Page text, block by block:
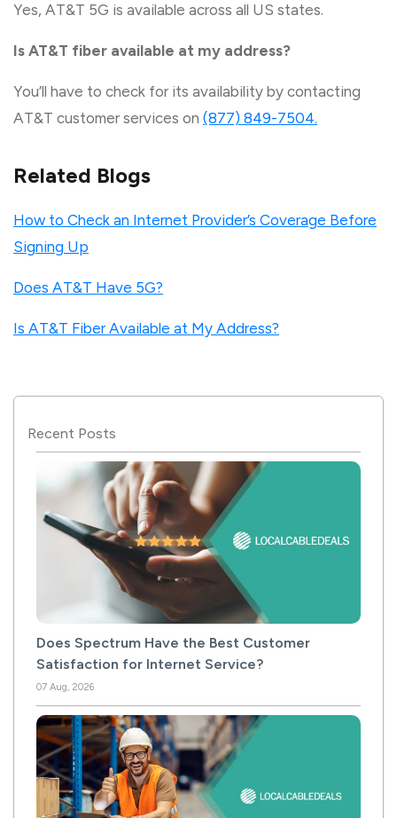
Yes, AT&T 5G is available across all US states.
Is AT&T fiber available at my address?
You’ll have to check for its availability by contacting
AT&T customer services on (877) 849-7504.
Related Blogs
How to Check an Internet Provider’s Coverage Before
Signing Up
Does AT&T Have 5G?
Is AT&T Fiber Available at My Address?
Recent Posts
Does Spectrum Have the Best Customer
Satisfaction for Internet Service?
07 Aug, 2026